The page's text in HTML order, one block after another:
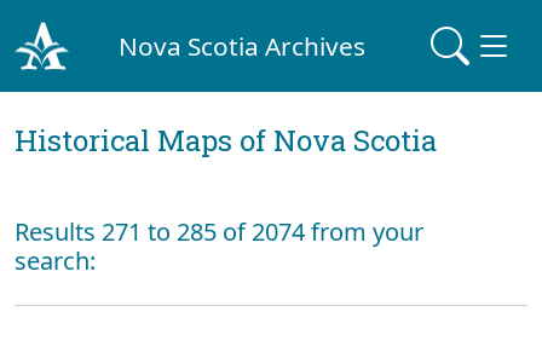
Nova Scotia Archives
Historical Maps of Nova Scotia
Results 271 to 285 of 2074 from your
search: